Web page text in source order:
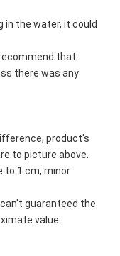
in the water, it could
that
there was any
product's
to picture above.
to 1 cm, minor
guaranteed the
value.